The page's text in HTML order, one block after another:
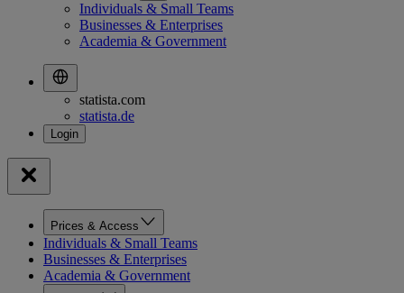
Individuals & Small Teams
Businesses & Enterprises
Academia & Government
statista.com
statista.de
Prices & Access
Individuals & Small Teams
Businesses & Enterprises
Academia & Government